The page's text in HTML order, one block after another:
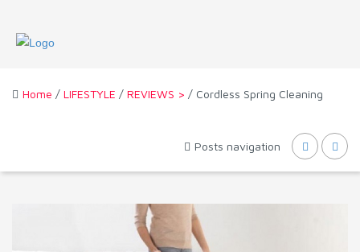
Home / LIFESTYLE / REVIEWS > / Cordless Spring Cleaning
Posts navigation